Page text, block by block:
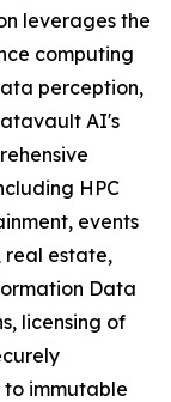
leverages the
computing
perception,
AI's
HPC
events
real estate,
Data
licensing of
immutable